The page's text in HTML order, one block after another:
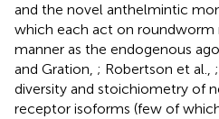
and the novel anthelmintic
which each act on roundworm
manner as the endogenous
and Gration, ; Robertson et al.,
diversity and stoichiometry of
receptor isoforms (few of